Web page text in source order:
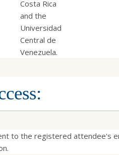
Costa Rica
and the
Universidad
Central de
Venezuela.
to the registered attendee's